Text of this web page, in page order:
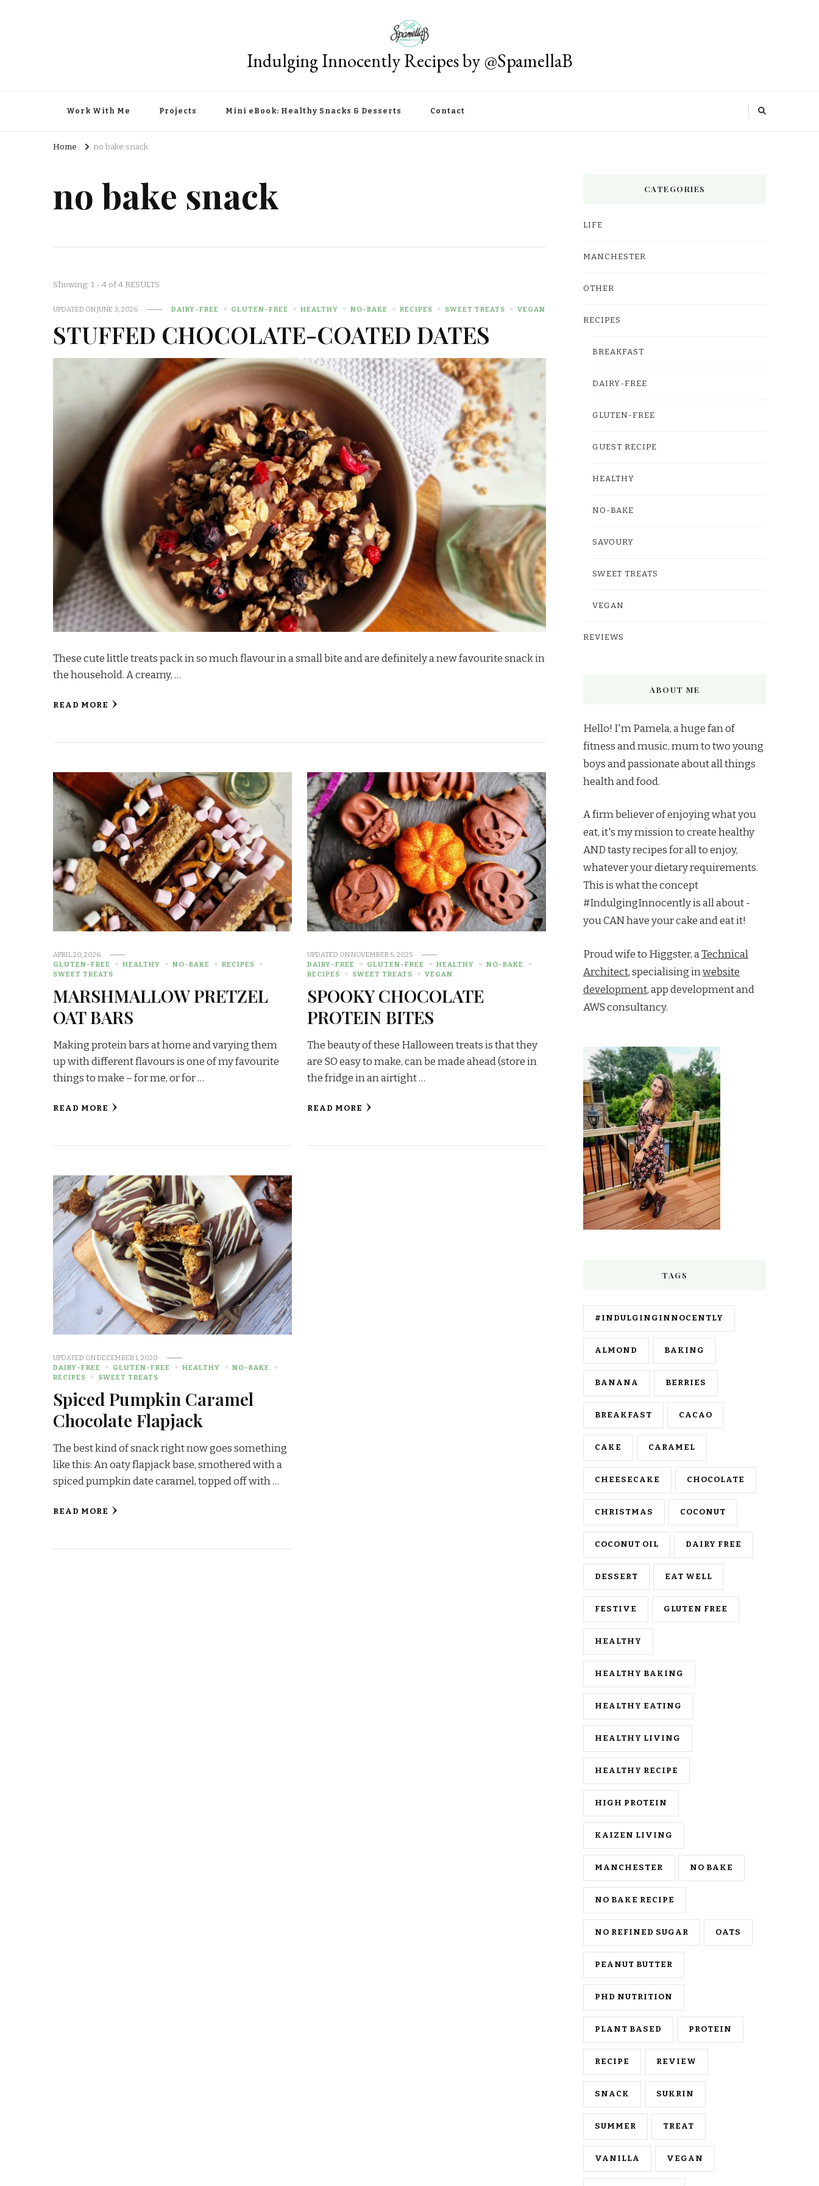
Indulging Innocently Recipes by @SpamellaB
Work With Me Projects Mini eBook: Healthy Snacks & Desserts Contact
Home no bake snack
no bake snack
Showing: 1 - 4 of 4 RESULTS
UPDATED ONJUNE 3, 2026 DAIRY-FREE GLUTEN-FREE HEALTHY NO-BAKE RECIPES SWEET TREATS VEGAN
STUFFED CHOCOLATE-COATED DATES
These cute little treats pack in so much flavour in a small bite and are definitely a new favourite snack in
the household. A creamy, …
READ MORE
APRIL 20, 2026
GLUTEN-FREE
HEALTHY NO-BAKE
RECIPES
SWEET TREATS
MARSHMALLOW PRETZEL
OAT BARS
Making protein bars at home and varying them
up with different flavours is one of my favourite
things to make – for me, or for …
READ MORE
UPDATED ONNOVEMBER 5, 2025
DAIRY-FREE
GLUTEN-FREE HEALTHY
NO-BAKE
RECIPES
SWEET TREATS VEGAN
SPOOKY CHOCOLATE
PROTEIN BITES
The beauty of these Halloween treats is that they
are SO easy to make, can be made ahead (store in
the fridge in an airtight …
READ MORE
UPDATED ONDECEMBER 1, 2020
DAIRY-FREE
GLUTEN-FREE HEALTHY
NO-BAKE
RECIPES
SWEET TREATS
Spiced Pumpkin Caramel
Chocolate Flapjack
The best kind of snack right now goes something
like this: An oaty flapjack base, smothered with a
spiced pumpkin date caramel, topped off with …
READ MORE
CATEGORIES
LIFE
MANCHESTER
OTHER
RECIPES
BREAKFAST
DAIRY-FREE
GLUTEN-FREE
GUEST RECIPE
HEALTHY
NO-BAKE
SAVOURY
SWEET TREATS
VEGAN
REVIEWS
ABOUT ME
Hello! I'm Pamela, a huge fan of
fitness and music, mum to two young
boys and passionate about all things
health and food.
A firm believer of enjoying what you
eat, it's my mission to create healthy
AND tasty recipes for all to enjoy,
whatever your dietary requirements.
This is what the concept
#IndulgingInnocently is all about -
you CAN have your cake and eat it!
Proud wife to Higgster, aTechnical
Architect, specialising inwebsite
development, app development and
AWS consultancy.
TAGS
#INDULGINGINNOCENTLY
ALMOND BAKING
BANANA BERRIES
BREAKFAST CACAO
CAKE CARAMEL
CHEESECAKE CHOCOLATE
CHRISTMAS COCONUT
COCONUT OIL DAIRY FREE
DESSERT EAT WELL
FESTIVE GLUTEN FREE
HEALTHY
HEALTHY BAKING
HEALTHY EATING
HEALTHY LIVING
HEALTHY RECIPE
HIGH PROTEIN
KAIZEN LIVING
MANCHESTER NO BAKE
NO BAKE RECIPE
NO REFINED SUGAR OATS
PEANUT BUTTER
PHD NUTRITION
PLANT BASED PROTEIN
RECIPE REVIEW
SNACK SUKRIN
SUMMER TREAT
VANILLA VEGAN